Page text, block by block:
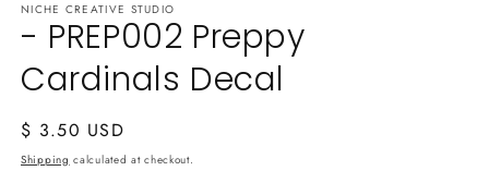
1
modal
NICHE CREATIVE STUDIO
- PREP002 Preppy
Cardinals Decal
Regular
price
$ 3.50 USD
Shipping calculated at checkout.